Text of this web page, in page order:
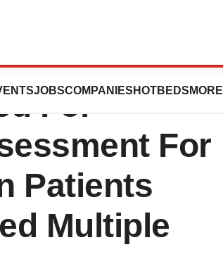
JOBSCOMPANIES HOTBEDS MORE
NV’s
For
For
Patients
Multiple